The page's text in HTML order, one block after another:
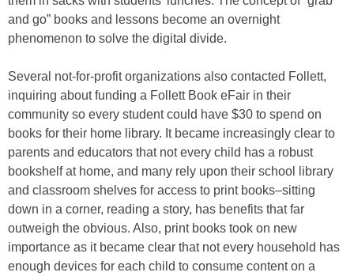
and go” books and lessons become an overnight
phenomenon to solve the digital divide.
Several not-for-profit organizations also contacted Follett,
inquiring about funding a Follett Book eFair in their
community so every student could have $30 to spend on
books for their home library. It became increasingly clear to
parents and educators that not every child has a robust
bookshelf at home, and many rely upon their school library
and classroom shelves for access to print books–sitting
down in a corner, reading a story, has benefits that far
outweigh the obvious. Also, print books took on new
importance as it became clear that not every household has
enough devices for each child to consume content on a